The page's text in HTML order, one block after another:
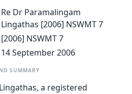
Re Dr Paramalingam
Lingathas [2006] NSWMT 7
[2006] NSWMT 7
14 September 2006
SUMMARY
a registered